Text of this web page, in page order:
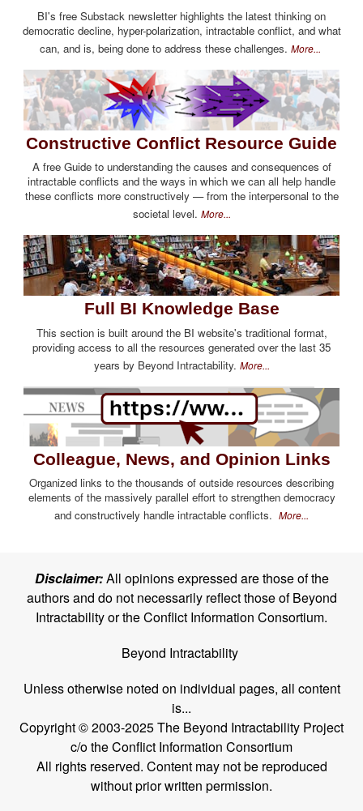
BI's free Substack newsletter highlights the latest thinking on
democratic decline, hyper-polarization, intractable conflict, and what
can, and is, being done to address these challenges. More...
Constructive Conflict Resource Guide
A free Guide to understanding the causes and consequences of
intractable conflicts and the ways in which we can all help handle
these conflicts more constructively — from the interpersonal to the
societal level. More...
Full BI Knowledge Base
This section is built around the BI website's traditional format,
providing access to all the resources generated over the last 35
years by Beyond Intractability. More...
Colleague, News, and Opinion Links
Organized links to the thousands of outside resources describing
elements of the massively parallel effort to strengthen democracy
and constructively handle intractable conflicts. More...
Disclaimer:All opinions expressed are those of the
authors and do not necessarily reflect those of Beyond
Intractability or the Conflict Information Consortium.
Beyond Intractability
Unless otherwise noted on individual pages, all content
is...
Copyright © 2003-2025 The Beyond Intractability Project
c/o the Conflict Information Consortium
All rights reserved. Content may not be reproduced
without prior written permission.